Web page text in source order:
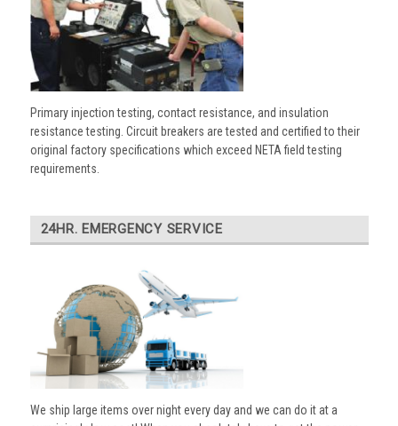
Primary injection testing, contact resistance, and insulation
resistance testing. Circuit breakers are tested and certified to their
original factory specifications which exceed NETA field testing
requirements.
24HR. EMERGENCY SERVICE
We ship large items over night every day and we can do it at a